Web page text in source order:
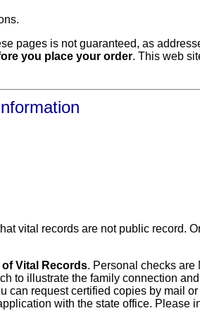
pages is not guaranteed, as
you place your order. This web
vital records are not public record.
of Vital Records. Personal checks are
to illustrate the family connection
can request certified copies by
with the state office. Please